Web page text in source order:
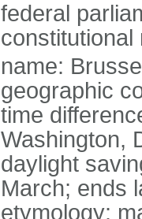
federal
constitutional
name:
geographic
time
Washington,
daylight
March; ends
etymology: